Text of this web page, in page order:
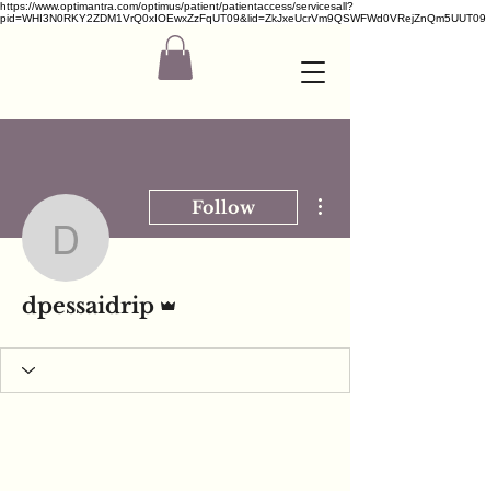
https://www.optimantra.com/optimus/patient/patientaccess/servicesall?
pid=WHI3N0RKY2ZDM1VrQ0xIOEwxZzFqUT09&lid=ZkJxeUcrVm9QSWFWd0VRejZnQm5UUT09
dpessaidrip
Follow
dpessaidrip